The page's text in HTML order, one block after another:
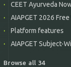
CEET Ayurveda Now
AIAPGET 2026 Free
Platform features
AIAPGET Subject-
Browse all 34